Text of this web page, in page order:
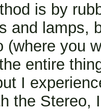
is by
and lamps,
(where you
entire
I
the Stereo,